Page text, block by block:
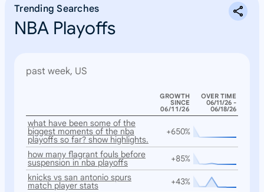
Trending Searches
NBA Playoffs
past week, US
GROWTH
SINCE
06/11/26
OVER TIME
06/11/26 -
06/18/26
what have been some of the
biggest moments of the nba
playoffs so far? show highlights.
+650%
how many flagrant fouls before
suspension in nba playoffs
+85%
knicks vs san antonio spurs
match player stats
+43%